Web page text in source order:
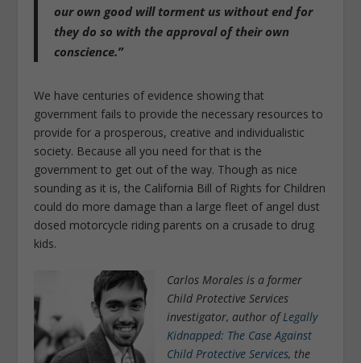
our own good will torment us without end for
they do so with the approval of their own
conscience.”
We have centuries of evidence showing that
government fails to provide the necessary resources to
provide for a prosperous, creative and individualistic
society. Because all you need for that is the
government to get out of the way. Though as nice
sounding as it is, the California Bill of Rights for Children
could do more damage than a large fleet of angel dust
dosed motorcycle riding parents on a crusade to drug
kids.
Carlos Morales is a former
Child Protective Services
investigator, author ofLegally
Kidnapped: The Case Against
Child Protective Services, the